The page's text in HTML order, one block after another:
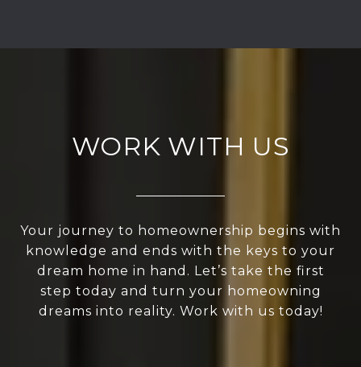
WORK WITH US
Your journey to homeownership begins with
knowledge and ends with the keys to your
dream home in hand. Let’s take the first
step today and turn your homeowning
dreams into reality. Work with us today!